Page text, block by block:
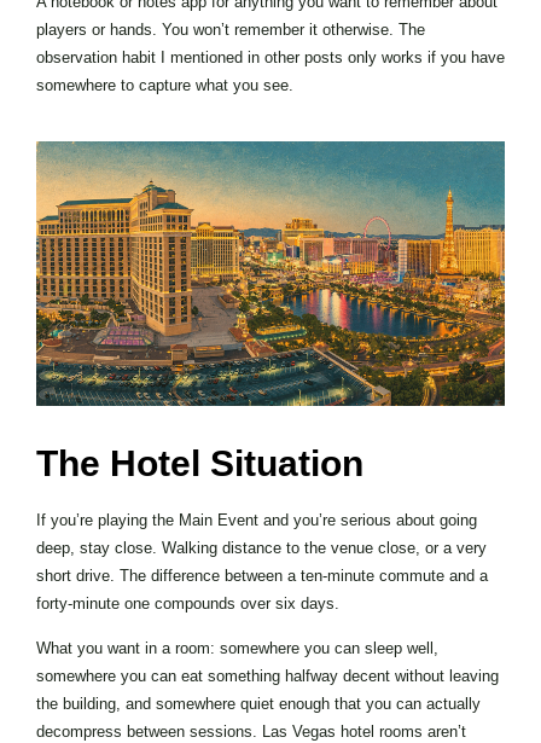
players or hands. You won’t remember it otherwise. The
observation habit I mentioned in other posts only works if you have
somewhere to capture what you see.
The Hotel Situation
If you’re playing the Main Event and you’re serious about going
deep, stay close. Walking distance to the venue close, or a very
short drive. The difference between a ten-minute commute and a
forty-minute one compounds over six days.
What you want in a room: somewhere you can sleep well,
somewhere you can eat something halfway decent without leaving
the building, and somewhere quiet enough that you can actually
decompress between sessions. Las Vegas hotel rooms aren’t